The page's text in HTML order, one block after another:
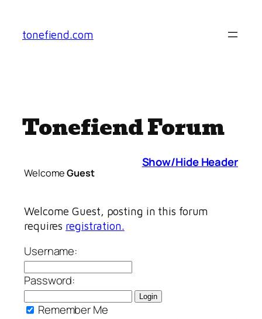
content
tonefiend.com
Tonefiend Forum
WelcomeGuest
Show/Hide Header
Welcome Guest, posting in this forum
requires registration.
Username:
Password:
Remember Me